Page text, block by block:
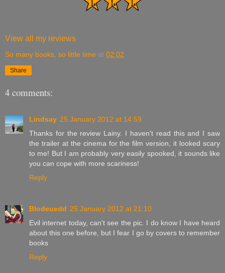
View all my reviews
So many books, so little time at 02:02
Share
4 comments:
Lindsay 25 January 2012 at 14:59
Thanks for the review Lainy. I haven't read this and I saw
the trailer at the cinema for the film version, it looked scary
to me! But I am probably very easily spooked, it sounds like
you can cope with more scariness!
Reply
Blodeuedd 25 January 2012 at 21:10
Evil internet today, can't see the pic. I do know I have heard
about this one before, but I fear I go by covers to remember
books
Reply